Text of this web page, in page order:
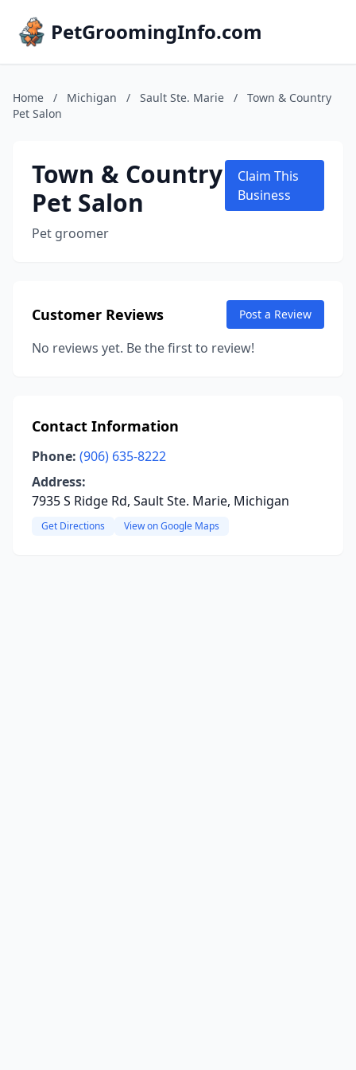
PetGroomingInfo.com
Home / Michigan / Sault Ste. Marie /
Town & Country
Pet Salon
Town & Country
Pet Salon
Pet groomer
Claim This
Business
Customer Reviews Post a Review
No reviews yet. Be the first to review!
Contact Information
Phone: (906) 635-8222
Address:
7935 S Ridge Rd, Sault Ste. Marie, Michigan
Get Directions View on Google Maps